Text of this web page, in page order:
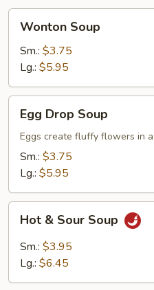
Soup
Wonton Soup
Sm.: $3.75
Lg.: $5.95
Drop
Soup
Egg Drop Soup
Eggs create fluffy flowers in
Sm.: $3.75
Lg.: $5.95
Sour
Soup
Hot & Sour Soup
Sm.: $3.95
Lg.: $6.45